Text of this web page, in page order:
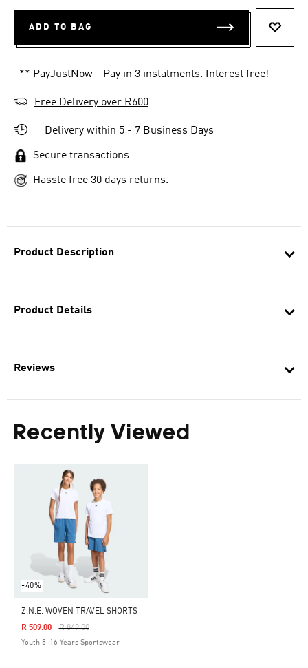
Product Description
Product Details
Reviews
Recently Viewed
-40%
Z.N.E. WOVEN TRAVEL SHORTS
Price Reduced From
R 849.00To
R 509.00
Youth 8-16 Years Sportswear
ADD TO BAG
** PayJustNow - Pay in 3 instalments. Interest free!
Free Delivery over R600
Delivery within 5 - 7 Business Days
Secure transactions
Hassle free 30 days returns.